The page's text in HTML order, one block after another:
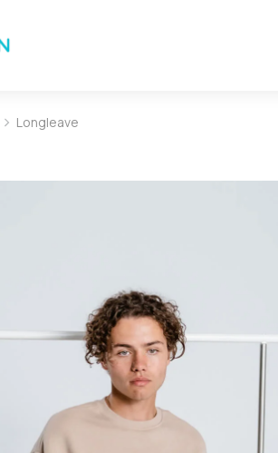
Longleave